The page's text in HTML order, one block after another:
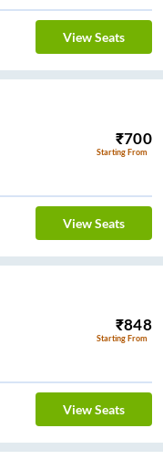
View Seats
₹700
Starting From
View Seats
₹848
Starting From
View Seats